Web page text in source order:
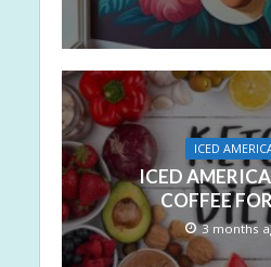
ICED
ICED
COFFEE
3 months